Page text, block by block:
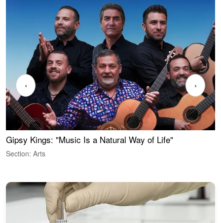
Gipsy Kings: "Music Is a Natural Way of Life"
Section: Arts
‹ ›